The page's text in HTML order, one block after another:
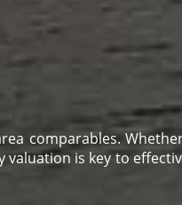
comparables.
valuation is key to